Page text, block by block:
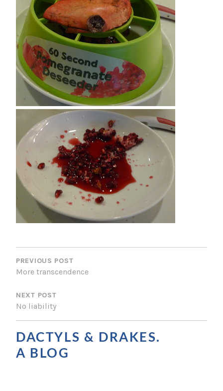
P
O
T
N
A
V
PREVIOUS POST
More transcendence
NEXT POST
No liability
DACTYLS & DRAKES.
A BLOG